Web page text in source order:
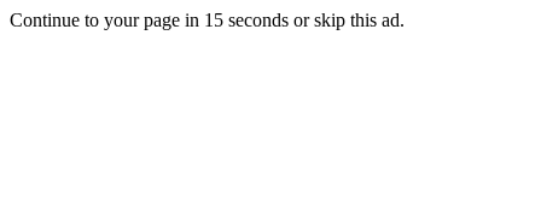
Continue to your page in 15 seconds orskip this ad.